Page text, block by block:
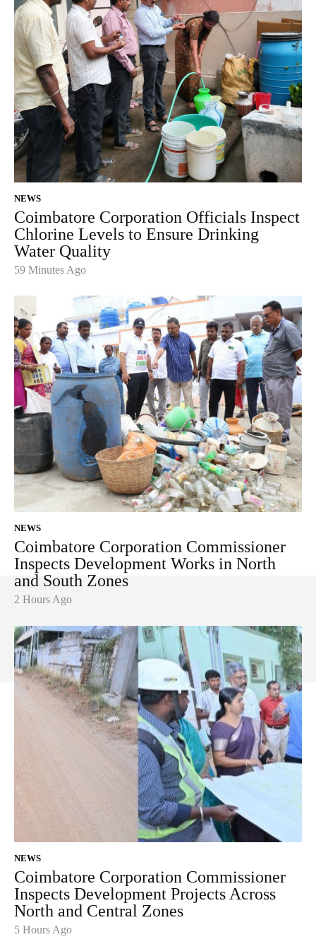
NEWS
Coimbatore Corporation Officials Inspect
Chlorine Levels to Ensure Drinking
Water Quality
59 Minutes Ago
NEWS
Coimbatore Corporation Commissioner
Inspects Development Works in North
and South Zones
2 Hours Ago
NEWS
Coimbatore Corporation Commissioner
Inspects Development Projects Across
North and Central Zones
5 Hours Ago